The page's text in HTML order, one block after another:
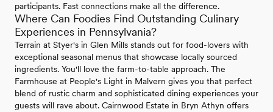
participants. Fast connections make all the difference.
Where Can Foodies Find Outstanding Culinary
Experiences in Pennsylvania?
Terrain at Styer's in Glen Mills stands out for food-lovers with
exceptional seasonal menus that showcase locally sourced
ingredients. You'll love the farm-to-table approach. The
Farmhouse at People's Light in Malvern gives you that perfect
blend of rustic charm and sophisticated dining experiences your
guests will rave about. Cairnwood Estate in Bryn Athyn offers